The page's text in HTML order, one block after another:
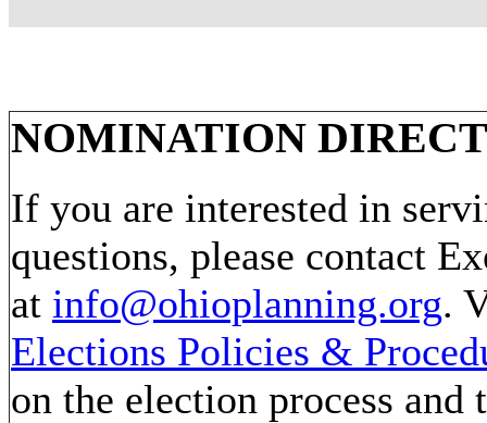
NOMINATION
If you are interested in
questions, please contact
at info@ohioplanning.org.
Elections Policies &
on the election process and